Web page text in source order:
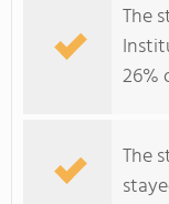
The
26%
The